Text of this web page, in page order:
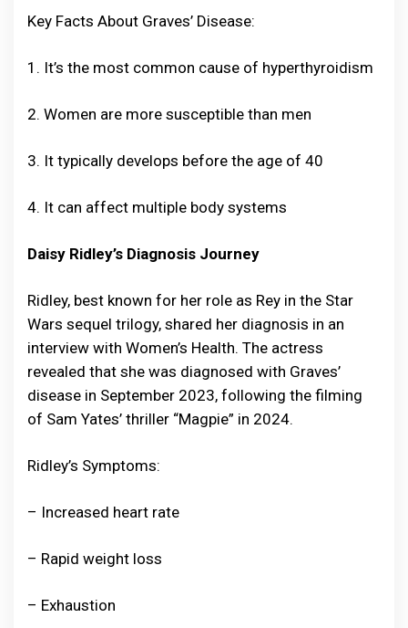
Key Facts About Graves’ Disease:
1. It’s the most common cause of hyperthyroidism
2. Women are more susceptible than men
3. It typically develops before the age of 40
4. It can affect multiple body systems
Daisy Ridley’s Diagnosis Journey
Ridley, best known for her role as Rey in the Star
Wars sequel trilogy, shared her diagnosis in an
interview with Women’s Health. The actress
revealed that she was diagnosed with Graves’
disease in September 2023, following the filming
of Sam Yates’ thriller “Magpie” in 2024.
Ridley’s Symptoms:
– Increased heart rate
– Rapid weight loss
– Exhaustion